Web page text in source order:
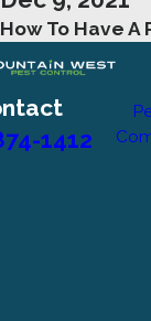
How To Have
1412